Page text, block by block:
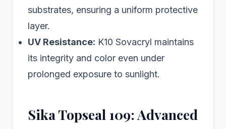
substrates, ensuring a uniform protective
layer.
UV Resistance: K10 Sovacryl maintains
its integrity and color even under
prolonged exposure to sunlight.
Sika Topseal 109: Advanced